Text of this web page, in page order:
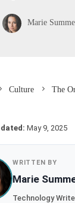
Marie
Culture The
May 9, 2025
WRITTEN BY
Marie
Technology